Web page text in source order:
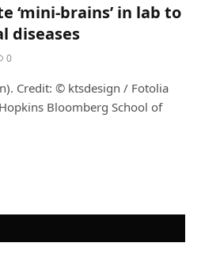
‘mini-brains’ in lab to
diseases
0
Credit: © ktsdesign / Fotolia
Bloomberg School of